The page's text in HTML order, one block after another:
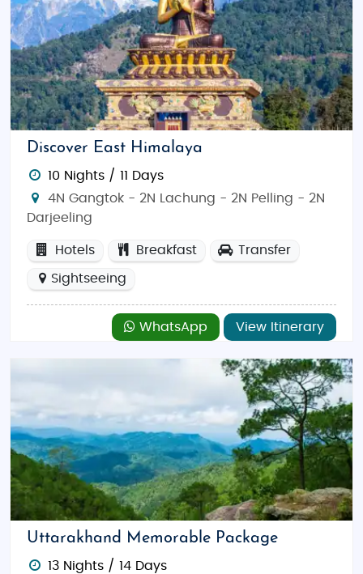
Discover East Himalaya
10 Nights / 11 Days
4N Gangtok - 2N Lachung - 2N Pelling - 2N
Darjeeling
Hotels Breakfast Transfer
Sightseeing
WhatsApp View Itinerary
Uttarakhand Memorable Package
13 Nights / 14 Days